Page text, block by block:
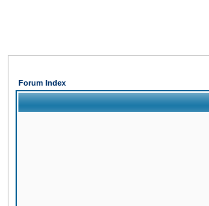
Forum Index